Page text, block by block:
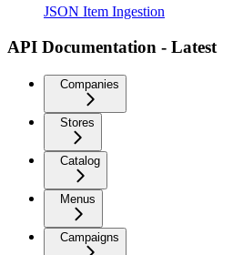
JSON Item Ingestion
API Documentation - Latest
Companies
Stores
Catalog
Menus
Campaigns